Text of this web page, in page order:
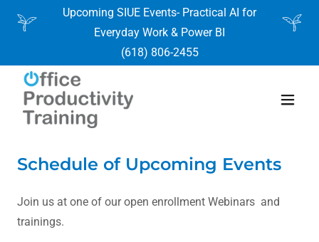
Upcoming SIUE Events- Practical AI for
Everyday Work & Power BI
(618) 806-2455
Schedule of Upcoming Events
Join us at one of our open enrollment Webinars and
trainings.